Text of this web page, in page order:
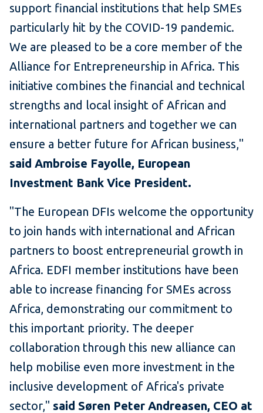
support financial institutions that help SMEs
particularly hit by the COVID-19 pandemic.
We are pleased to be a core member of the
Alliance for Entrepreneurship in Africa. This
initiative combines the financial and technical
strengths and local insight of African and
international partners and together we can
ensure a better future for African business,"
said Ambroise Fayolle, European
Investment Bank Vice President.
"The European DFIs welcome the opportunity
to join hands with international and African
partners to boost entrepreneurial growth in
Africa. EDFI member institutions have been
able to increase financing for SMEs across
Africa, demonstrating our commitment to
this important priority. The deeper
collaboration through this new alliance can
help mobilise even more investment in the
inclusive development of Africa's private
sector," said Søren Peter Andreasen, CEO at